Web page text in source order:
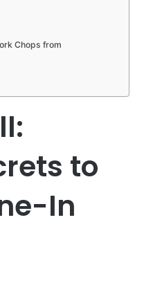
Chops from
to
In